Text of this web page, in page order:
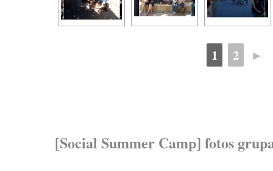
1 2 ►
[Social Summer Camp] fotos